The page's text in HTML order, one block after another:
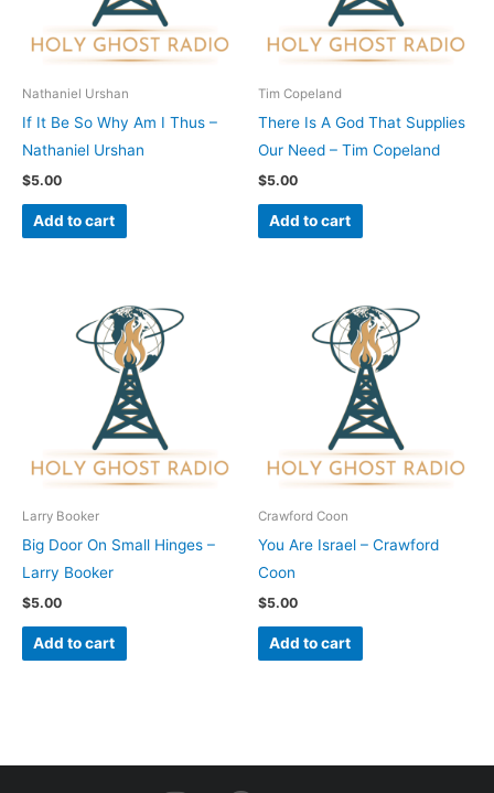
Nathaniel Urshan
If It Be So Why Am I Thus –
Nathaniel Urshan
$5.00
Add to cart
Tim Copeland
There Is A God That Supplies
Our Need – Tim Copeland
$5.00
Add to cart
Larry Booker
Big Door On Small Hinges –
Larry Booker
$5.00
Add to cart
Crawford Coon
You Are Israel – Crawford
Coon
$5.00
Add to cart